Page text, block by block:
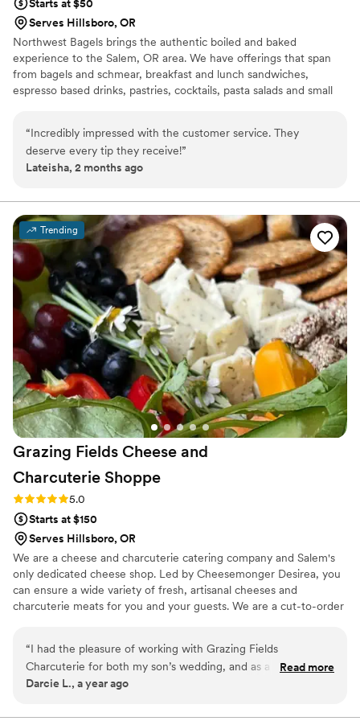
Starts at $50
Serves Hillsboro, OR
Northwest Bagels brings the authentic boiled and baked
experience to the Salem, OR area. We have offerings that span
from bagels and schmear, breakfast and lunch sandwiches,
espresso based drinks, pastries, cocktails, pasta salads and small
“Incredibly impressed with the customer service. They
deserve every tip they receive!”
Lateisha, 2 months ago
Trending
Grazing Fields Cheese and
Charcuterie Shoppe
Rating: 5.0 (1 review)
5.0
Starts at $150
Serves Hillsboro, OR
We are a cheese and charcuterie catering company and Salem's
only dedicated cheese shop. Led by Cheesemonger Desirea, you
can ensure a wide variety of fresh, artisanal cheeses and
charcuterie meats for you and your guests. We are a cut-to-order
of wine, beer and cider. Grazing Fields also caters beautiful meat
and cheese boards as well as builds one-of-a-kind grazing tables.
“I had the pleasure of working with Grazing Fields
Charcuterie for both my son’s wedding, and as a professional
vendor, and I cannot recommend them highly enough! From
Read more
Darcie L., a year ago